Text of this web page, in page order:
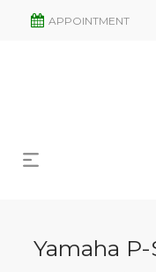
APPOINTMENT
Yamaha